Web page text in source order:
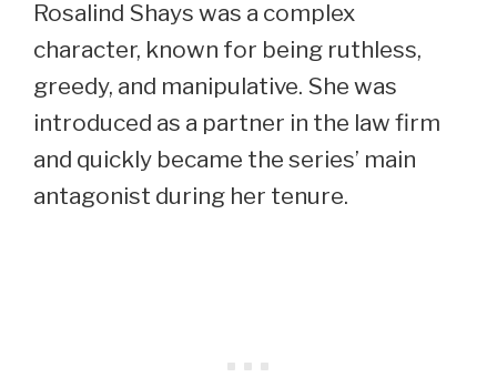
Rosalind Shays was a complex
character, known for being ruthless,
greedy, and manipulative. She was
introduced as a partner in the law firm
and quickly became the series’ main
antagonist during her tenure.